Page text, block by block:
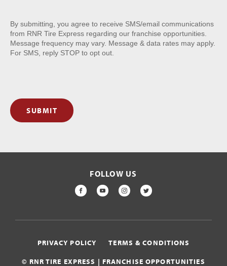
By submitting, you agree to receive SMS/email communications
from RNR Tire Express regarding our franchise opportunities.
Message frequency may vary. Message & data rates may apply.
For SMS, reply STOP to opt out.
SUBMIT
FOLLOW US
FACEBOOK
YOUTUBEINSTAGRAM
TWITTER
© RNR TIRE EXPRESS | FRANCHISE OPPORTUNITIES
PRIVACY POLICY TERMS & CONDITIONS